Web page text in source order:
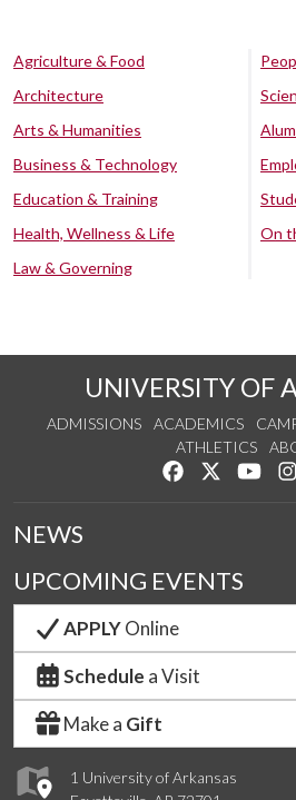
Agriculture & Food
Architecture
Arts & Humanities
Business & Technology
Education & Training
Health, Wellness & Life
Law & Governing
On
UNIVERSITY OF
ADMISSIONS ACADEMICS
ATHLETICS
Like us onFollow us
1 University of Arkansas
NEWS
UPCOMING EVENTS
APPLYOnline
Schedule a Visit
Make a Gift